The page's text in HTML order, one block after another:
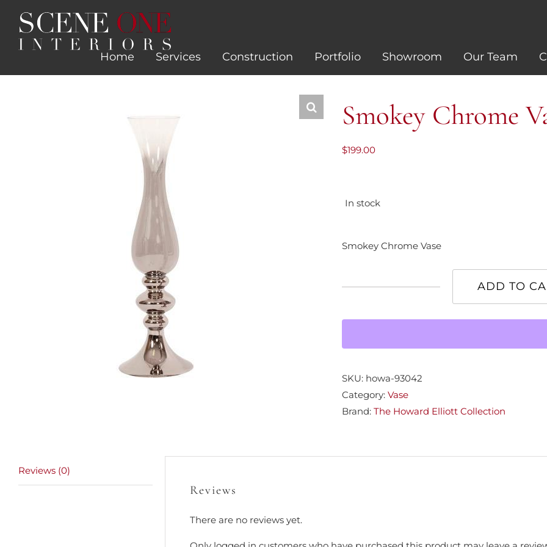
content
Home Services Construction Portfolio Showroom Our Team
Smokey Chrome
$199.00
In stock
Smokey Chrome Vase
ADD TO
SKU: howa-93042
Category: Vase
Brand: The Howard Elliott Collection
Reviews (0)
Reviews
There are no reviews yet.